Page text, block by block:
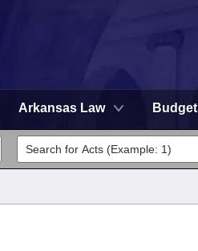
Arkansas Law Budget